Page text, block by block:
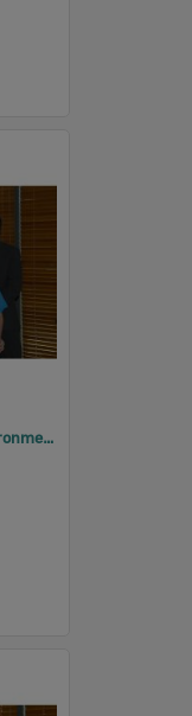
2005 Design, Heritage, Environment and Student Awards